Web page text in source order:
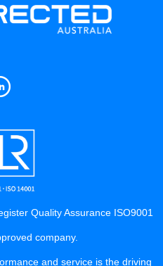
Quality Assurance ISO9001
company.
and service is the driving